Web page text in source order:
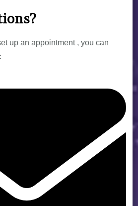
up an appointment , you can